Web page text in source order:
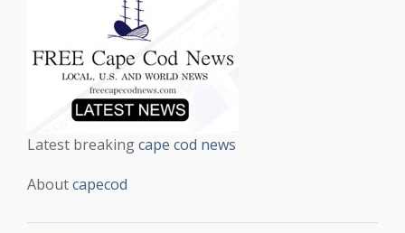
Latest breakingcape cod news
Aboutcapecod